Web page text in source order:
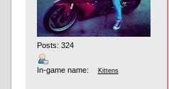
Posts: 324
In-game name: Kittens